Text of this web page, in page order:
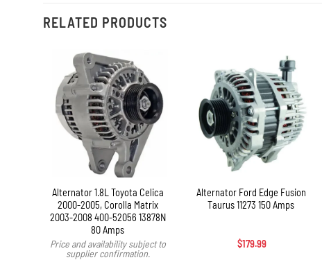
RELATED PRODUCTS
Alternator 1.8L Toyota Celica
2000-2005, Corolla Matrix
2003-2008 400-52056 13878N
80 Amps
Price and availability subject to
supplier confirmation.
Alternator Ford Edge Fusion
Taurus 11273 150 Amps
$179.99